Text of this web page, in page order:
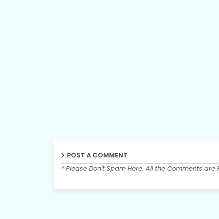
POST A COMMENT
* Please Don't Spam Here. All the Comments are